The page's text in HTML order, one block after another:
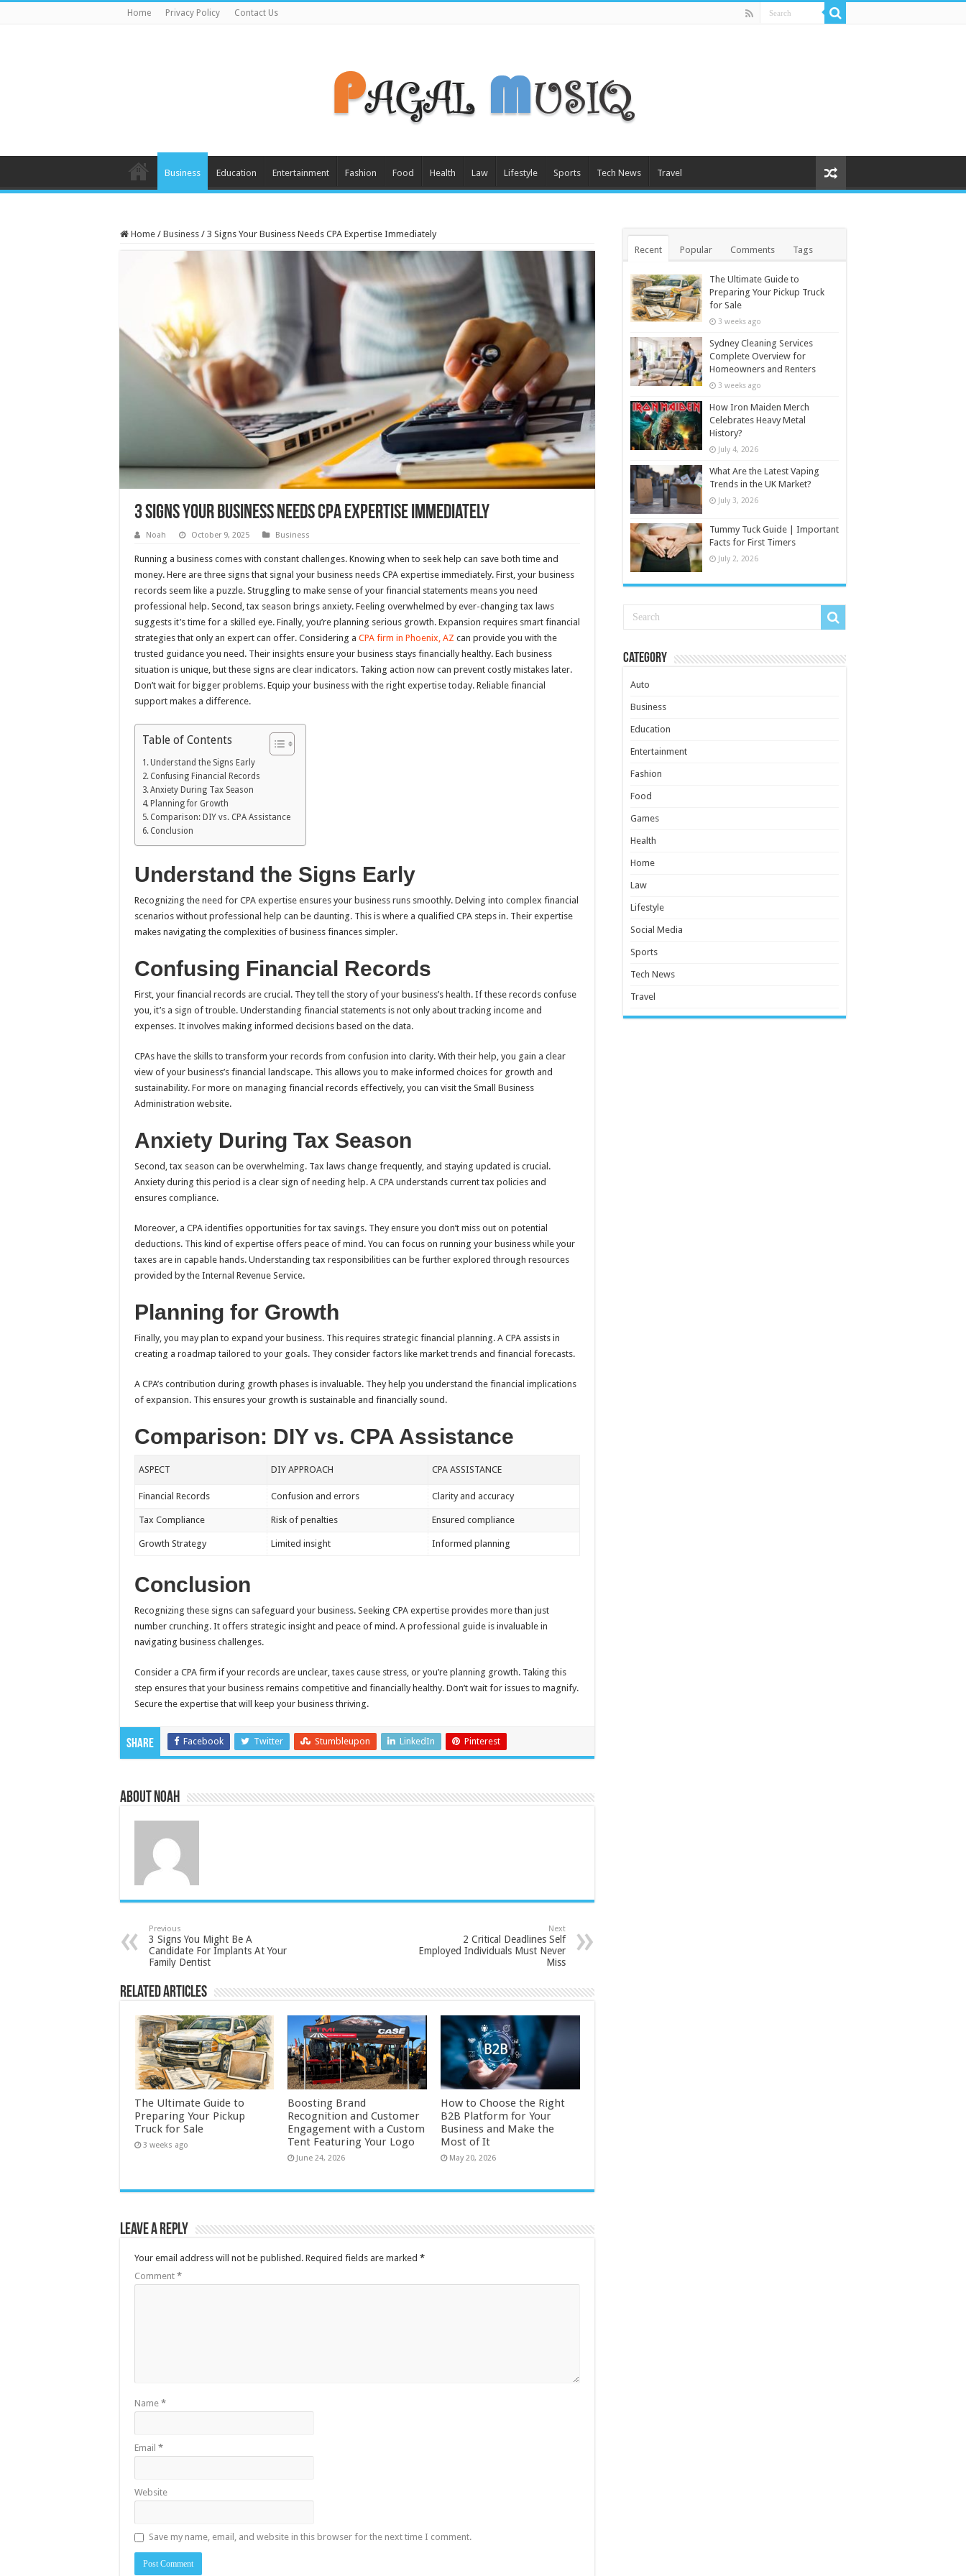
Home Privacy Policy Contact Us
Business Education Entertainment Fashion Food Health Law Lifestyle Sports Tech News Travel
Home / Business / 3 Signs Your Business Needs CPA Expertise Immediately
3 Signs Your Business Needs CPA Expertise Immediately
Noah October 9, 2025 Business
Running a business comes with constant challenges. Knowing when to seek help can save both time and
money. Here are three signs that signal your business needs CPA expertise immediately. First, your business
records seem like a puzzle. Struggling to make sense of your financial statements means you need
professional help. Second, tax season brings anxiety. Feeling overwhelmed by ever-changing tax laws
suggests it’s time for a skilled eye. Finally, you’re planning serious growth. Expansion requires smart financial
strategies that only an expert can offer. Considering a CPA firm in Phoenix, AZ can provide you with the
trusted guidance you need. Their insights ensure your business stays financially healthy. Each business
situation is unique, but these signs are clear indicators. Taking action now can prevent costly mistakes later.
Don’t wait for bigger problems. Equip your business with the right expertise today. Reliable financial
support makes a difference.
Table of Contents
Understand the Signs Early
Confusing Financial Records
Anxiety During Tax Season
Planning for Growth
Comparison: DIY vs. CPA Assistance
Conclusion
Understand the Signs Early
Recognizing the need for CPA expertise ensures your business runs smoothly. Delving into complex financial
scenarios without professional help can be daunting. This is where a qualified CPA steps in. Their expertise
makes navigating the complexities of business finances simpler.
Confusing Financial Records
First, your financial records are crucial. They tell the story of your business’s health. If these records confuse
you, it’s a sign of trouble. Understanding financial statements is not only about tracking income and
expenses. It involves making informed decisions based on the data.
CPAs have the skills to transform your records from confusion into clarity. With their help, you gain a clear
view of your business’s financial landscape. This allows you to make informed choices for growth and
sustainability. For more on managing financial records effectively, you can visit the Small Business
Administration website.
Anxiety During Tax Season
Second, tax season can be overwhelming. Tax laws change frequently, and staying updated is crucial.
Anxiety during this period is a clear sign of needing help. A CPA understands current tax policies and
ensures compliance.
Moreover, a CPA identifies opportunities for tax savings. They ensure you don’t miss out on potential
deductions. This kind of expertise offers peace of mind. You can focus on running your business while your
taxes are in capable hands. Understanding tax responsibilities can be further explored through resources
provided by the Internal Revenue Service.
Planning for Growth
Finally, you may plan to expand your business. This requires strategic financial planning. A CPA assists in
creating a roadmap tailored to your goals. They consider factors like market trends and financial forecasts.
A CPA’s contribution during growth phases is invaluable. They help you understand the financial implications
of expansion. This ensures your growth is sustainable and financially sound.
Comparison: DIY vs. CPA Assistance
ASPECT DIY APPROACH CPA ASSISTANCE
Financial Records Confusion and errors Clarity and accuracy
Tax Compliance Risk of penalties Ensured compliance
Growth Strategy Limited insight Informed planning
Conclusion
Recognizing these signs can safeguard your business. Seeking CPA expertise provides more than just
number crunching. It offers strategic insight and peace of mind. A professional guide is invaluable in
navigating business challenges.
Consider a CPA firm if your records are unclear, taxes cause stress, or you’re planning growth. Taking this
step ensures that your business remains competitive and financially healthy. Don’t wait for issues to magnify.
Secure the expertise that will keep your business thriving.
Share Facebook Twitter Stumbleupon LinkedIn Pinterest
About Noah
Previous
3 Signs You Might Be A
Candidate For Implants At Your
Family Dentist
Next
2 Critical Deadlines Self
Employed Individuals Must Never
Miss
Related Articles
The Ultimate Guide to
Preparing Your Pickup
Truck for Sale
3 weeks ago
Boosting Brand
Recognition and Customer
Engagement with a Custom
Tent Featuring Your Logo
June 24, 2026
How to Choose the Right
B2B Platform for Your
Business and Make the
Most of It
May 20, 2026
Leave a Reply
Your email address will not be published. Required fields are marked *
Comment *
Name *
Email *
Website
Save my name, email, and website in this browser for the next time I comment.
Recent Popular Comments Tags
The Ultimate Guide to
Preparing Your Pickup Truck
for Sale
3 weeks ago
Sydney Cleaning Services
Complete Overview for
Homeowners and Renters
3 weeks ago
How Iron Maiden Merch
Celebrates Heavy Metal
History?
July 4, 2026
What Are the Latest Vaping
Trends in the UK Market?
July 3, 2026
Tummy Tuck Guide | Important
Facts for First Timers
July 2, 2026
Category
Auto
Business
Education
Entertainment
Fashion
Food
Games
Health
Home
Law
Lifestyle
Social Media
Sports
Tech News
Travel